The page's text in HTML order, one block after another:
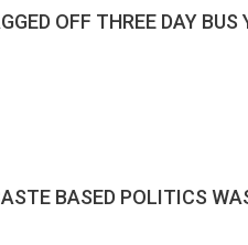
OFF THREE DAY BUS
BASED POLITICS